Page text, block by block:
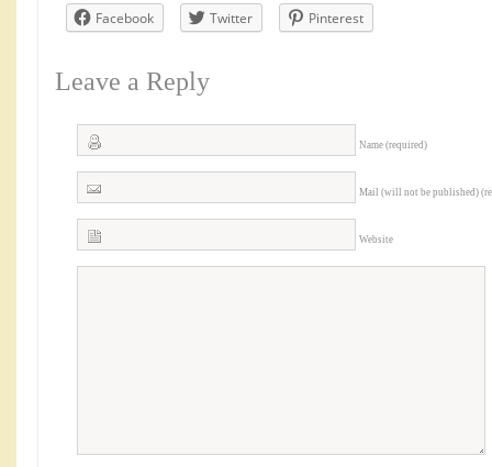
Facebook Twitter Pinterest
Leave a Reply
Name (required)
Mail (will not be published)
Website